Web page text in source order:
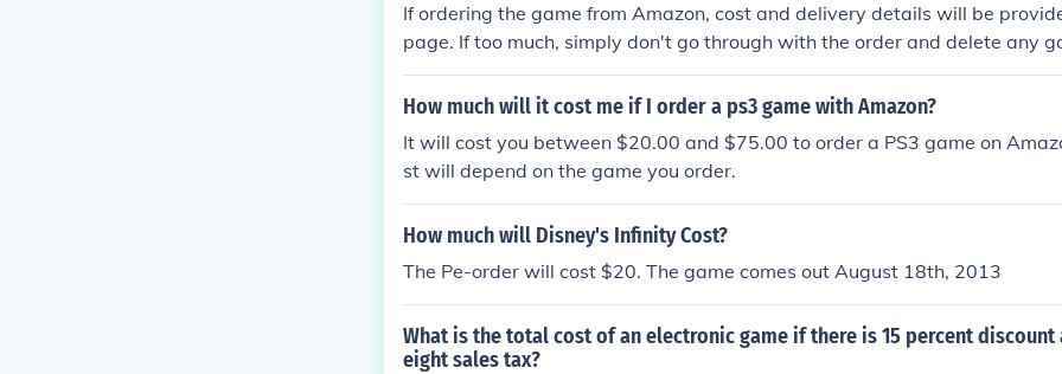
If ordering the game from Amazon, cost and delivery details will be
page. If too much, simply don't go through with the order and delete any
asket. Make sure the USA game can be played in Europe before
ve you checked whether you can purchase and download the game over
How much will it cost me if I order a ps3 game with Amazon?
It will cost you between $20.00 and $75.00 to order a PS3 game on
st will depend on the game you order.
How much will Disney's Infinity Cost?
The Pe-order will cost $20. The game comes out August 18th, 2013
What is the total cost of an electronic game if there is 15 percent discount
eight sales tax?